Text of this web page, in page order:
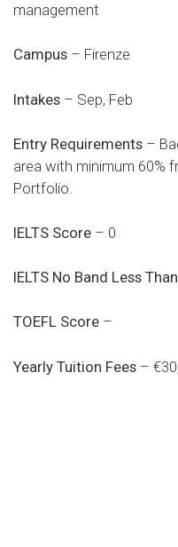
management
Campus – Firenze
Intakes – Sep, Feb
Entry Requirements –
area with minimum 60%
Portfolio.
IELTS Score – 0
IELTS No Band Less Than
TOEFL Score –
Yearly Tuition Fees –